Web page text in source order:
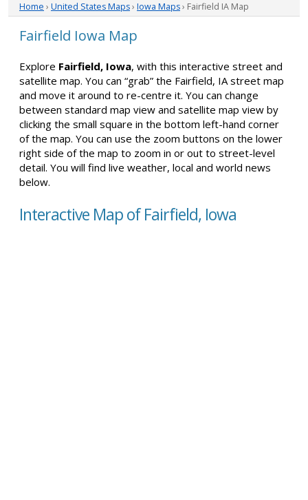
Home › United States Maps› Iowa Maps› Fairfield IA Map
Fairfield Iowa Map
Explore Fairfield, Iowa, with this interactive street and
satellite map. You can “grab” the Fairfield, IA street map
and move it around to re-centre it. You can change
between standard map view and satellite map view by
clicking the small square in the bottom left-hand corner
of the map. You can use the zoom buttons on the lower
right side of the map to zoom in or out to street-level
detail. You will find live weather, local and world news
below.
Interactive Map of Fairfield, Iowa